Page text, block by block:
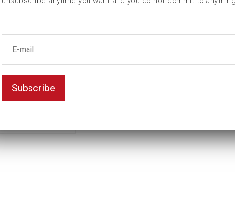
Weight(kg)
4,4
Subscribe